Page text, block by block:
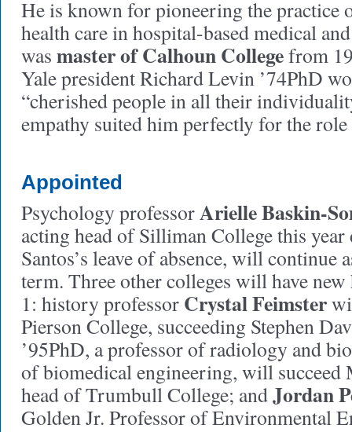
He is known for pioneering the practice
health care in hospital-based medical
was master of Calhoun Collegefrom
Yale president Richard Levin ’74PhD
“cherished people in all their
empathy suited him perfectly for the
Appointed
Psychology professorArielle Baskin-
acting head of Silliman College this
Santos’s leave of absence, will continue
term. Three other colleges will have
1: history professor Crystal Feimster
Pierson College, succeeding Stephen
’95PhD, a professor of radiology and
of biomedical engineering, will succeed
head of Trumbull College; andJordan
Golden Jr. Professor of Environmental